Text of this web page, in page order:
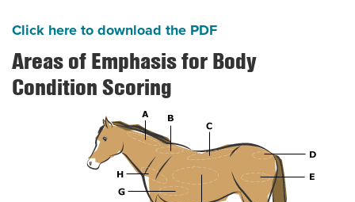
Click here to download the PDF
Areas of Emphasis for Body
Condition Scoring